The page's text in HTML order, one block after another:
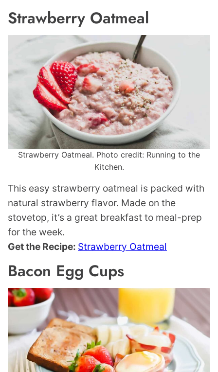
Strawberry Oatmeal
Strawberry Oatmeal. Photo credit: Running to the
Kitchen.
This easy strawberry oatmeal is packed with
natural strawberry flavor. Made on the
stovetop, it’s a great breakfast to meal-prep
for the week.
Get the Recipe: Strawberry Oatmeal
Bacon Egg Cups